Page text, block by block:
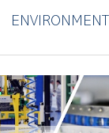
ENVIRONMENT